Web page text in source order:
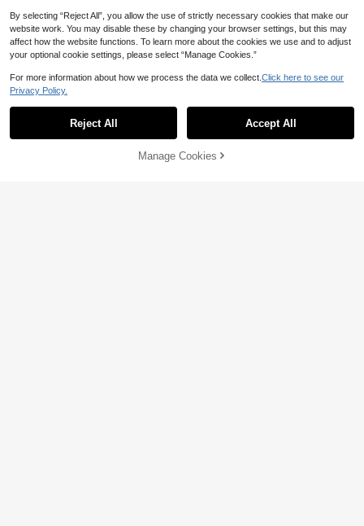
FIND SIMILAR
By selecting “Reject All”, you allow the use of strictly necessary cookies that make our
website work. You may disable these by changing your browser settings, but this may
affect how the website functions. To learn more about the cookies we use and to adjust
your optional cookie settings, please select “Manage Cookies.”
For more information about how we process the data we collect. Click here to see our
Privacy Policy.
Reject All Accept All
Manage Cookies